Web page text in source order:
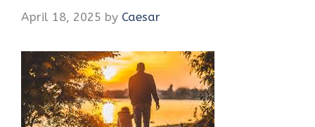
April 18, 2025 by Caesar